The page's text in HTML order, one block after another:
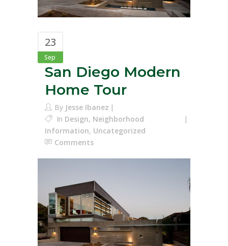
23
Sep
San Diego Modern
Home Tour
By Jesse Ibanez
In Design, Neighborhood
Information, Uncategorized
Comments